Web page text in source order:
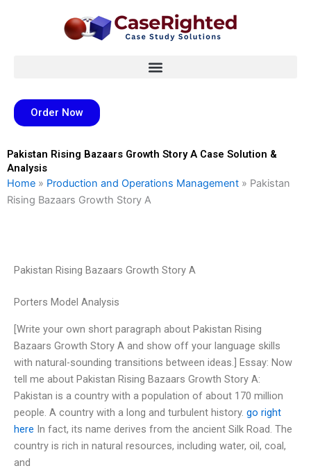
Order Now
Pakistan Rising Bazaars Growth Story A Case Solution &
Analysis
Home » Production and Operations Management » Pakistan
Rising Bazaars Growth Story A
Pakistan Rising Bazaars Growth Story A
Porters Model Analysis
[Write your own short paragraph about Pakistan Rising
Bazaars Growth Story A and show off your language skills
with natural-sounding transitions between ideas.] Essay: Now
tell me about Pakistan Rising Bazaars Growth Story A:
Pakistan is a country with a population of about 170 million
people. A country with a long and turbulent history. go right
here In fact, its name derives from the ancient Silk Road. The
country is rich in natural resources, including water, oil, coal,
and